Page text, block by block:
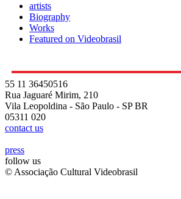
artists
Biography
Works
Featured on Videobrasil
55 11 36450516
Rua Jaguaré Mirim, 210
Vila Leopoldina - São Paulo - SP BR
05311 020
contact us
press
follow us
© Associação Cultural Videobrasil